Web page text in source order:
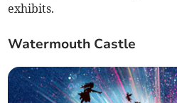
exhibits.
Watermouth Castle